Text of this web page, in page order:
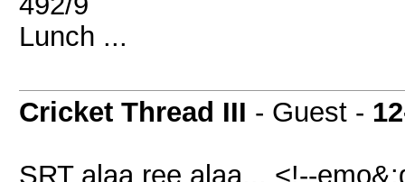
Lunch ...
Cricket Thread III - Guest -
SRT alaa ree alaa... <!--